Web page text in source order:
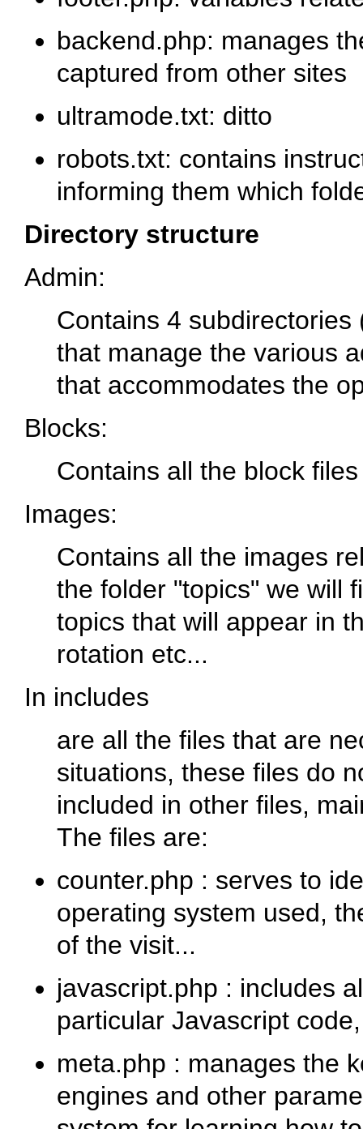
backend.php: manages
captured from other sites
ultramode.txt: ditto
robots.txt: contains
informing them which
Directory structure
Admin:
Contains 4
that manage the various
that accommodates the
Blocks:
Contains all the block
Images:
Contains all the images
the folder "topics" we will
topics that will appear in
rotation etc...
In includes
are all the files that are
situations, these files do
included in other files,
The files are:
counter.php : serves to
operating system used,
of the visit...
javascript.php : includes
particular Javascript
meta.php : manages the
engines and other